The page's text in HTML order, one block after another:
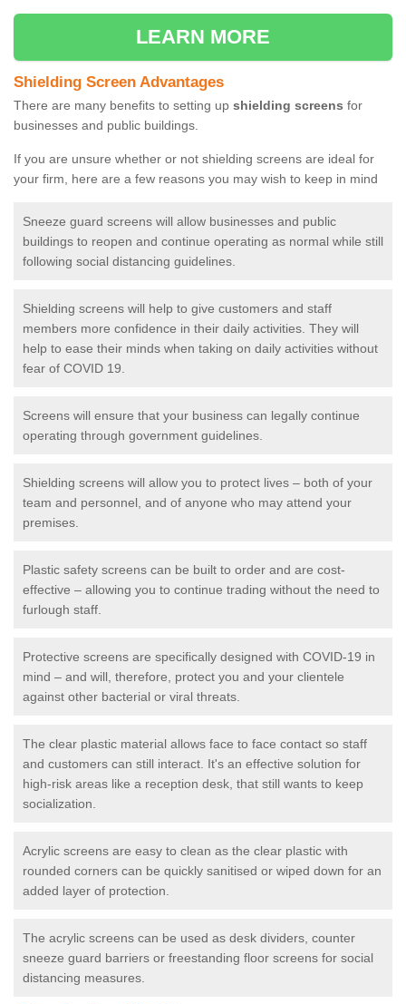
LEARN MORE
Shielding Screen Advantages
There are many benefits to setting up shielding screens for
businesses and public buildings.
If you are unsure whether or not shielding screens are ideal for
your firm, here are a few reasons you may wish to keep in mind
Sneeze guard screens will allow businesses and public
buildings to reopen and continue operating as normal while still
following social distancing guidelines.
Shielding screens will help to give customers and staff
members more confidence in their daily activities. They will
help to ease their minds when taking on daily activities without
fear of COVID 19.
Screens will ensure that your business can legally continue
operating through government guidelines.
Shielding screens will allow you to protect lives – both of your
team and personnel, and of anyone who may attend your
premises.
Plastic safety screens can be built to order and are cost-
effective – allowing you to continue trading without the need to
furlough staff.
Protective screens are specifically designed with COVID-19 in
mind – and will, therefore, protect you and your clientele
against other bacterial or viral threats.
The clear plastic material allows face to face contact so staff
and customers can still interact. It's an effective solution for
high-risk areas like a reception desk, that still wants to keep
socialization.
Acrylic screens are easy to clean as the clear plastic with
rounded corners can be quickly sanitised or wiped down for an
added layer of protection.
The acrylic screens can be used as desk dividers, counter
sneeze guard barriers or freestanding floor screens for social
distancing measures.